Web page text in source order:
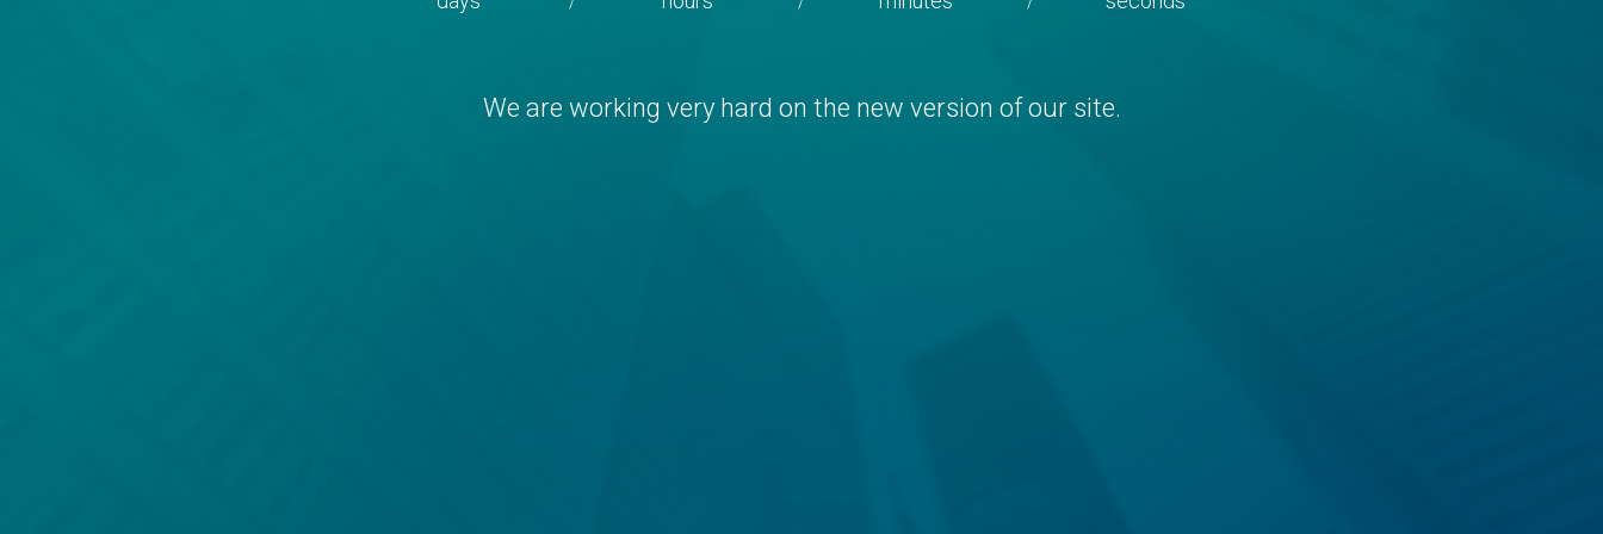
We are working very hard on the new version of our site.